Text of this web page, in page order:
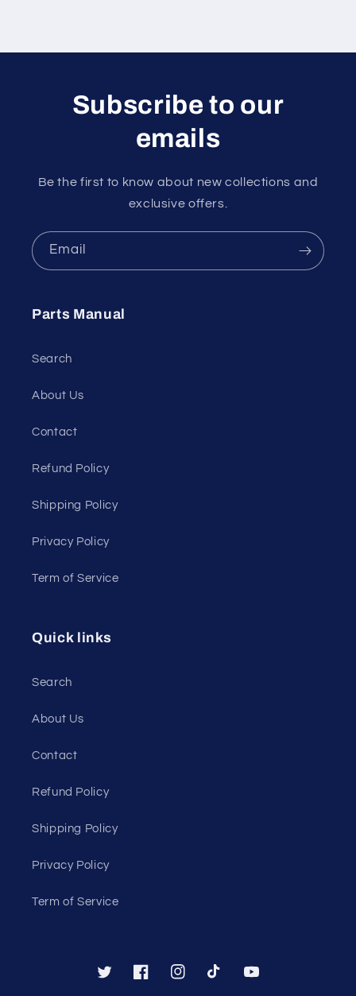
Subscribe to our
emails
Be the first to know about new collections and
exclusive offers.
Email
Parts Manual
Search
About Us
Contact
Refund Policy
Shipping Policy
Privacy Policy
Term of Service
Quick links
Search
About Us
Contact
Refund Policy
Shipping Policy
Privacy Policy
Term of Service
TwitterFacebookInstagramTikTok YouTube